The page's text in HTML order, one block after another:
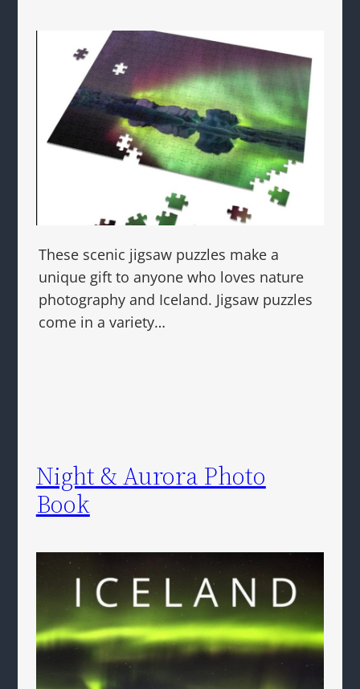
These scenic jigsaw puzzles make a
unique gift to anyone who loves nature
photography and Iceland. Jigsaw puzzles
come in a variety…
Night & Aurora Photo
Book